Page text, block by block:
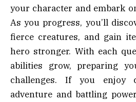
your character and embark
As you progress, you’ll
fierce creatures, and gain
hero stronger. With each
abilities grow, preparing
challenges. If you enjoy
adventure and battling